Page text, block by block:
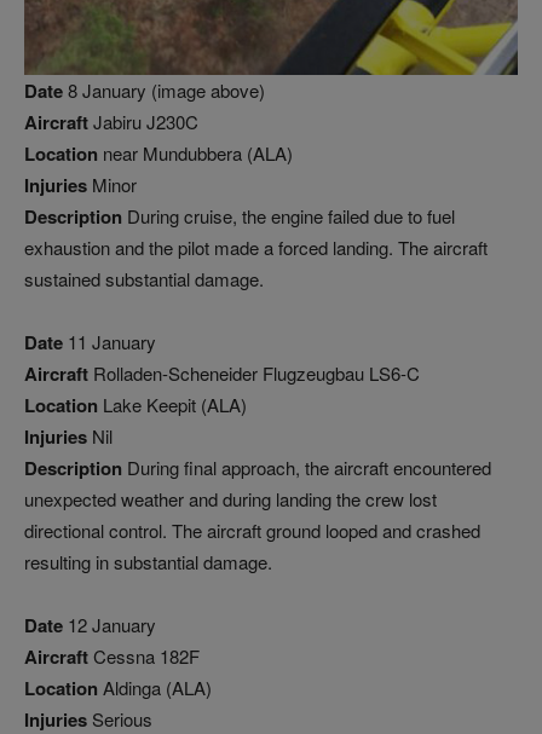
Date8 January (image above)
AircraftJabiru J230C
Location near Mundubbera (ALA)
Injuries Minor
Description During cruise, the engine failed due to fuel
exhaustion and the pilot made a forced landing. The aircraft
sustained substantial damage.
Date 11 January
Aircraft Rolladen-Scheneider Flugzeugbau LS6-C
Location Lake Keepit (ALA)
Injuries Nil
Description During final approach, the aircraft encountered
unexpected weather and during landing the crew lost
directional control. The aircraft ground looped and crashed
resulting in substantial damage.
Date 12 January
AircraftCessna 182F
Location Aldinga (ALA)
Injuries Serious